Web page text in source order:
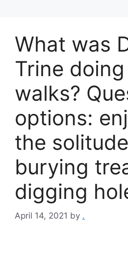
What was
Trine
walks?
options:
the solitude
burying
digging
April 14, 2021 by .